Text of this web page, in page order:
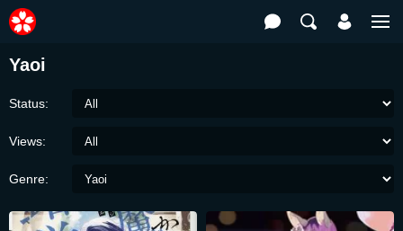
Yaoi
Status:
Views:
Genre: